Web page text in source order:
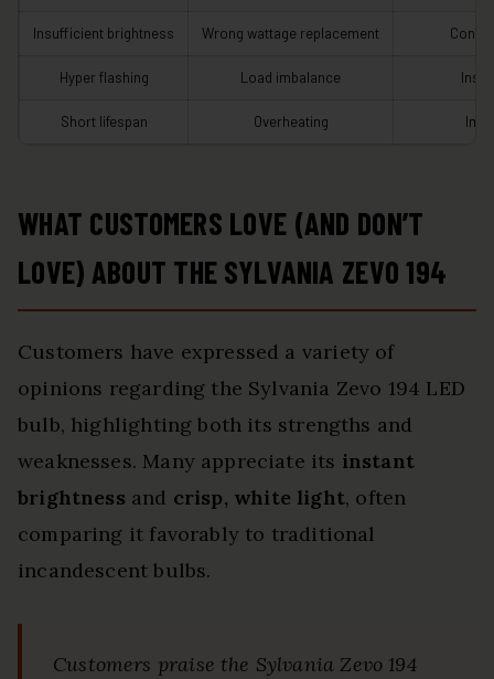
Insufficient brightness Wrong wattage replacement
Hyper flashing Load imbalance
Short lifespan Overheating
WHAT CUSTOMERS LOVE (AND DON’T
LOVE) ABOUT THE SYLVANIA ZEVO 194
Customers have expressed a variety of
opinions regarding the Sylvania Zevo 194 LED
bulb, highlighting both its strengths and
weaknesses. Many appreciate its instant
brightness and crisp, white light, often
comparing it favorably to traditional
incandescent bulbs.
Customers praise the Sylvania Zevo 194